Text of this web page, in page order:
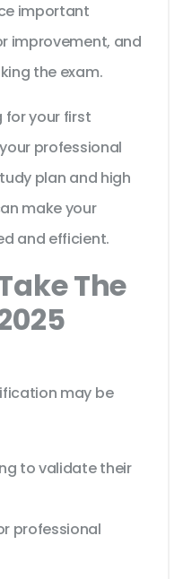
important
improvement, and
the exam.
for your first
professional
plan and high
make your
and efficient.
The
may be
to validate their
professional